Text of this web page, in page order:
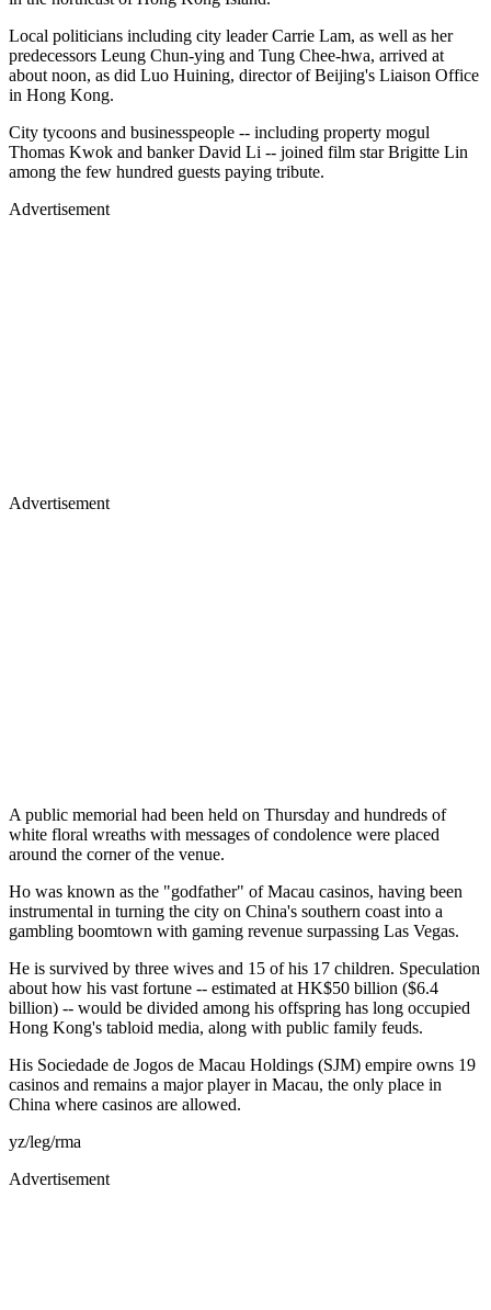
Local politicians including city leader Carrie Lam, as well as her
predecessors Leung Chun-ying and Tung Chee-hwa, arrived at
about noon, as did Luo Huining, director of Beijing's Liaison Office
in Hong Kong.
City tycoons and businesspeople -- including property mogul
Thomas Kwok and banker David Li -- joined film star Brigitte Lin
among the few hundred guests paying tribute.
Advertisement
Advertisement
A public memorial had been held on Thursday and hundreds of
white floral wreaths with messages of condolence were placed
around the corner of the venue.
Ho was known as the "godfather" of Macau casinos, having been
instrumental in turning the city on China's southern coast into a
gambling boomtown with gaming revenue surpassing Las Vegas.
He is survived by three wives and 15 of his 17 children. Speculation
about how his vast fortune -- estimated at HK$50 billion ($6.4
billion) -- would be divided among his offspring has long occupied
Hong Kong's tabloid media, along with public family feuds.
His Sociedade de Jogos de Macau Holdings (SJM) empire owns 19
casinos and remains a major player in Macau, the only place in
China where casinos are allowed.
yz/leg/rma
Advertisement